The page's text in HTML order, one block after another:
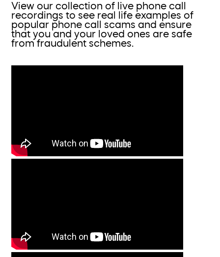
View our collection of live phone call
recordings to see real life examples of
popular phone call scams and ensure
that you and your loved ones are safe
from fraudulent schemes.